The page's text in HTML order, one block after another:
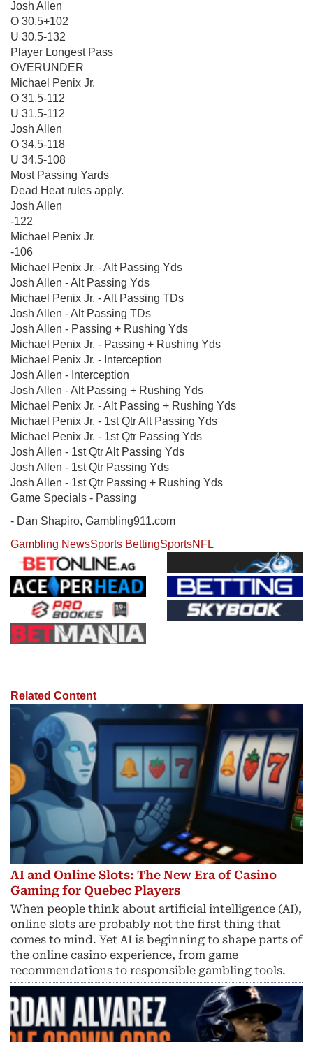
Josh Allen
O 30.5+102
U 30.5-132
Player Longest Pass
OVERUNDER
Michael Penix Jr.
O 31.5-112
U 31.5-112
Josh Allen
O 34.5-118
U 34.5-108
Most Passing Yards
Dead Heat rules apply.
Josh Allen
-122
Michael Penix Jr.
-106
Michael Penix Jr. - Alt Passing Yds
Josh Allen - Alt Passing Yds
Michael Penix Jr. - Alt Passing TDs
Josh Allen - Alt Passing TDs
Josh Allen - Passing + Rushing Yds
Michael Penix Jr. - Passing + Rushing Yds
Michael Penix Jr. - Interception
Josh Allen - Interception
Josh Allen - Alt Passing + Rushing Yds
Michael Penix Jr. - Alt Passing + Rushing Yds
Michael Penix Jr. - 1st Qtr Alt Passing Yds
Michael Penix Jr. - 1st Qtr Passing Yds
Josh Allen - 1st Qtr Alt Passing Yds
Josh Allen - 1st Qtr Passing Yds
Josh Allen - 1st Qtr Passing + Rushing Yds
Game Specials - Passing
- Dan Shapiro, Gambling911.com
Gambling NewsSports BettingSportsNFL
Related Content
AI and Online Slots: The New Era of Casino
Gaming for Quebec Players
When people think about artificial intelligence (AI),
online slots are probably not the first thing that
comes to mind. Yet AI is beginning to shape parts of
the online casino experience, from game
recommendations to responsible gambling tools.